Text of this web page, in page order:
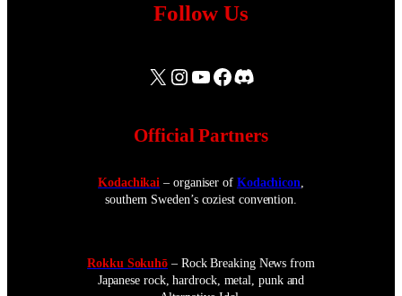
Follow Us
X Instagram
YouTube
Facebook
Discord
Official Partners
Kodachikai – organiser of Kodachicon
southern Sweden’s coziest convention.
Rokku Sokuhō – Rock Breaking News from
Japanese rock, hardrock, metal, punk and